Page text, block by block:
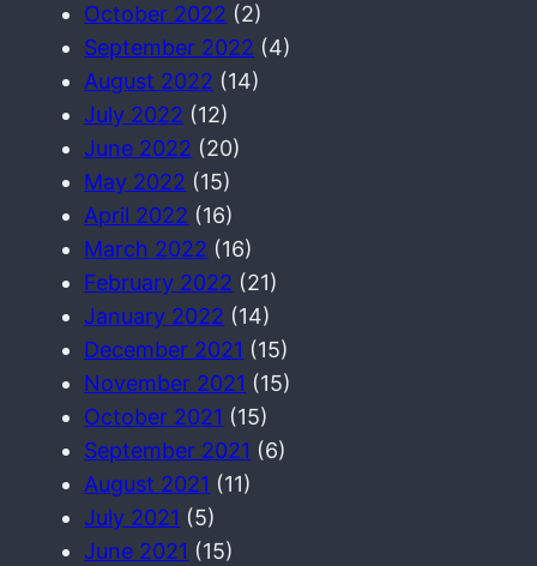
October 2022 (2)
September 2022 (4)
August 2022 (14)
July 2022 (12)
June 2022 (20)
May 2022 (15)
April 2022 (16)
March 2022 (16)
February 2022 (21)
January 2022 (14)
December 2021 (15)
November 2021 (15)
October 2021 (15)
September 2021 (6)
August 2021 (11)
July 2021 (5)
June 2021 (15)